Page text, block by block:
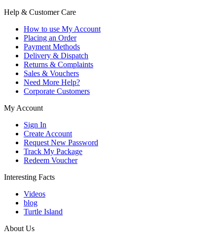
Help & Customer Care
How to use My Account
Placing an Order
Payment Methods
Delivery & Dispatch
Returns & Complaints
Sales & Vouchers
Need More Help?
Corporate Customers
My Account
Sign In
Create Account
Request New Password
Track My Package
Redeem Voucher
Interesting Facts
Videos
blog
Turtle Island
About Us